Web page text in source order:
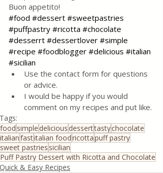
Buon appetito!
#food #dessert #sweetpastries
#puffpastry #ricotta #chocolate
#desserrt #dessertlover #simple
#recipe #foodblogger #delicious #italian
#sicilian
Use the contact form for questions
or advice.
I would be happy if you would
comment on my recipes and put like.
Tags:
food simple delicious desserttastychocolate
italianfastitalian foodricottapuff pastry
sweet pastries sicilian
Puff Pastry Dessert with Ricotta and Chocolate
Quick & Easy Recipes